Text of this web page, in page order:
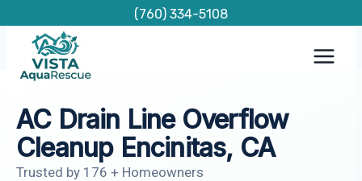
content
(760) 334-5108
AC Drain Line Overflow
Cleanup Encinitas, CA
Trusted by 176 + Homeowners